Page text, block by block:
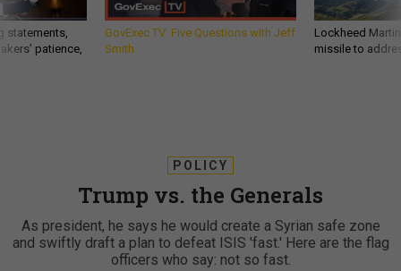
statements,
patience,
GovExec TV: Five Questions with Jeff
Smith
Lockheed
missile to
POLICY
Trump vs. the Generals
As president, he says he would create a Syrian safe zone
and swiftly draft a plan to defeat ISIS 'fast.' Here are the flag
officers who say: not so fast.